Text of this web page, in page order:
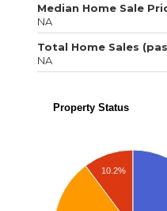
Median Home Sale
NA
Total Home Sales
NA
Property Status
10.2%